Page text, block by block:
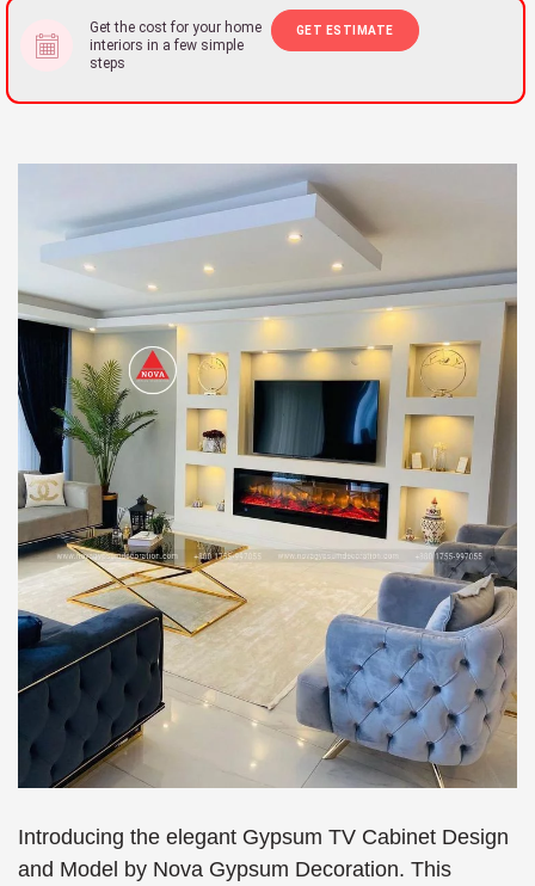
Get the cost for your home
interiors in a few simple
steps
GET ESTIMATE
Introducing the elegant Gypsum TV Cabinet Design
and Model by Nova Gypsum Decoration. This